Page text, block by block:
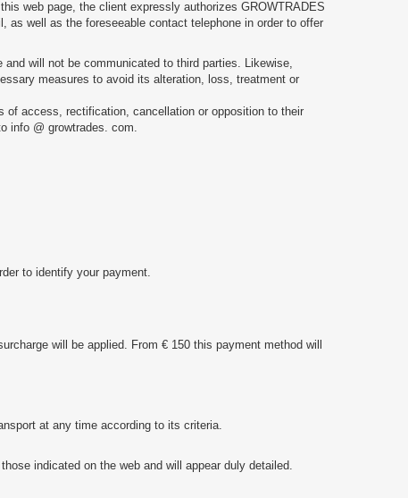
web page, the client expressly authorizes GROWTRADES
well as the foreseeable contact telephone in order to offer
will not be communicated to third parties. Likewise,
measures to avoid its alteration, loss, treatment or
of access, rectification, cancellation or opposition to their
info @ growtrades. com.
to identify your payment.
will be applied. From € 150 this payment method will
at any time according to its criteria.
indicated on the web and will appear duly detailed.